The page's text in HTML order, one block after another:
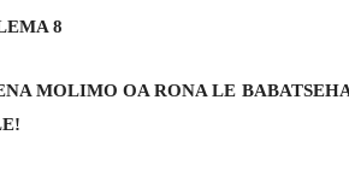
8
MOLIMO OA RONA LE